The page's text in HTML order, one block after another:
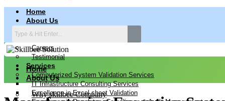
Home
About Us
Why skillbee Company
Careers
Testimonial
Services
Computerized System Validation Services
IT Infrastructure Consulting Services
Excellence in Excel sheet Validation
Home
About Us
Why skillbee Company